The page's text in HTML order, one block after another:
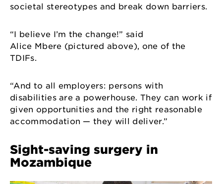
societal stereotypes and break down barriers.
“I believe I’m the change!” said
Alice Mbere (pictured above), one of the
TDIFs.
“And to all employers: persons with
disabilities are a powerhouse. They can work if
given opportunities and the right reasonable
accommodation — they will deliver.”
Sight-saving surgery in
Mozambique